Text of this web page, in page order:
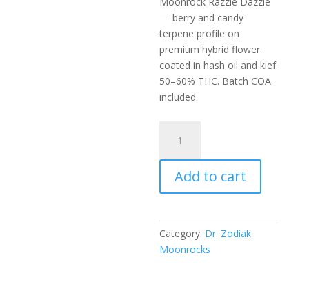
— berry and candy
terpene profile on
premium hybrid flower
coated in hash oil and kief.
50–60% THC. Batch COA
included.
Zodiak’s
Original
Moonrock
-
Dazzle
quantity
Add to cart
Category: Dr. Zodiak
Moonrocks